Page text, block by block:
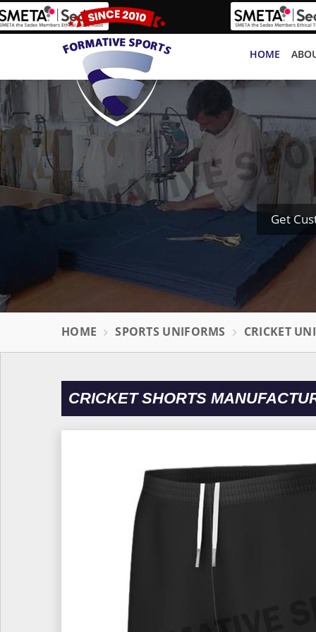
HOME
Get
HOME SPORTS UNIFORMS CRICKET
CRICKET SHORTS